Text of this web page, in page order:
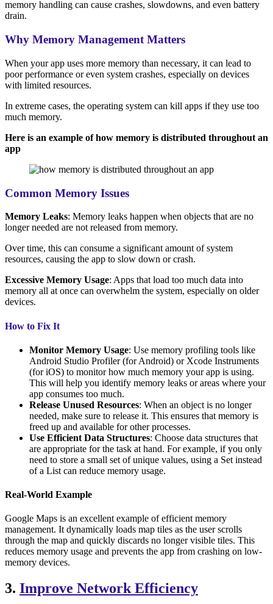
memory handling can cause crashes, slowdowns, and even battery
drain.
Why Memory Management Matters
When your app uses more memory than necessary, it can lead to
poor performance or even system crashes, especially on devices
with limited resources.
In extreme cases, the operating system can kill apps if they use too
much memory.
Here is an example of how memory is distributed throughout an
app
Common Memory Issues
Memory Leaks: Memory leaks happen when objects that are no
longer needed are not released from memory.
Over time, this can consume a significant amount of system
resources, causing the app to slow down or crash.
Excessive Memory Usage: Apps that load too much data into
memory all at once can overwhelm the system, especially on older
devices.
How to Fix It
Monitor Memory Usage: Use memory profiling tools like
Android Studio Profiler (for Android) or Xcode Instruments
(for iOS) to monitor how much memory your app is using.
This will help you identify memory leaks or areas where your
app consumes too much.
Release Unused Resources: When an object is no longer
needed, make sure to release it. This ensures that memory is
freed up and available for other processes.
Use Efficient Data Structures: Choose data structures that
are appropriate for the task at hand. For example, if you only
need to store a small set of unique values, using a Set instead
of a List can reduce memory usage.
Real-World Example
Google Maps is an excellent example of efficient memory
management. It dynamically loads map tiles as the user scrolls
through the map and quickly discards no longer visible tiles. This
reduces memory usage and prevents the app from crashing on low-
memory devices.
3. Improve Network Efficiency